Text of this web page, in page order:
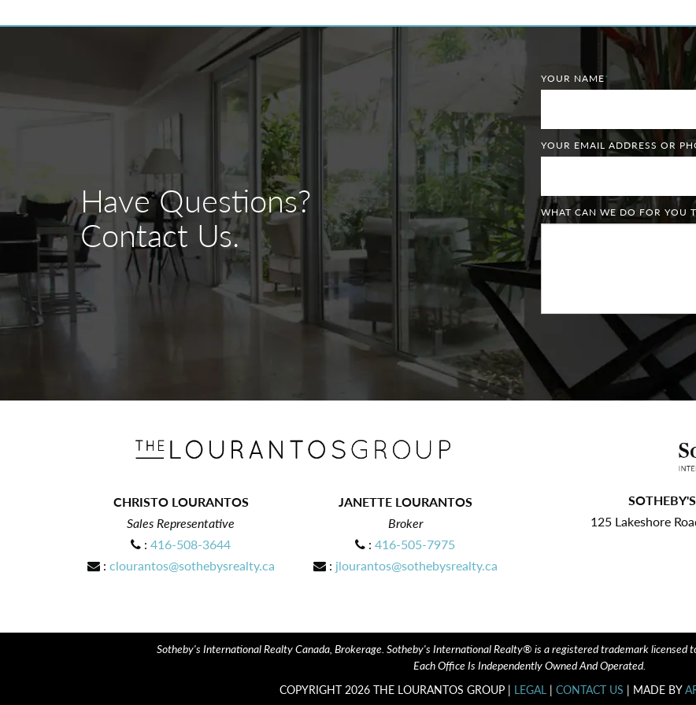
Have Questions?
Contact Us.
YOUR NAME*
YOUR EMAIL ADDRESS OR
WHAT CAN WE DO FOR YOU
CHRISTO LOURANTOS
Sales Representative
: 416-508-3644
: clourantos@sothebysrealty.ca
JANETTE LOURANTOS
Broker
: 416-505-7975
: jlourantos@sothebysrealty.ca
125 Lakeshore
Sotheby's International Realty Canada, Brokerage. Sotheby's International Realty® is a registered trademark licensed
Each Office Is Independently Owned And Operated.
COPYRIGHT 2026 THE LOURANTOS GROUP | LEGAL | CONTACT US | MADE BY